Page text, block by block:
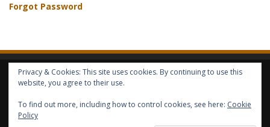
Forgot Password
HOME ABOUT GBV GBV SERVICES
COPYRIGHT © GLOBAL BENEFITS KNOWLEDGE SA 2014-2024 - ALL RIGHTS
Privacy & Cookies: This site uses cookies. By continuing to use this
website, you agree to their use.
To find out more, including how to control cookies, see here: Cookie
Policy